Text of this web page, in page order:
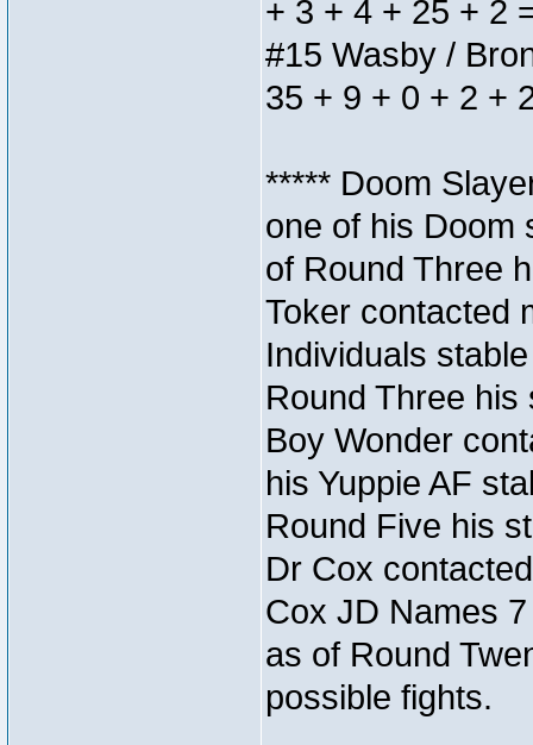
+ 3 + 4 + 25 + 2
#15 Wasby /
35 + 9 + 0 + 2 +
***** Doom
one of his Doom
of Round Three
Toker contacted
Individuals
Round Three
Boy Wonder
his Yuppie AF
Round Five his
Dr Cox
Cox JD Names
as of Round
possible fights.